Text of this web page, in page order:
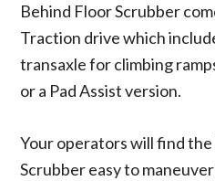
Behind Floor Scrubber
Traction drive which
transaxle for climbing
or a Pad Assist version.
Your operators will find
Scrubber easy to